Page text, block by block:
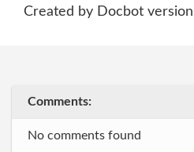
Created by Docbot
Comments:
No comments found